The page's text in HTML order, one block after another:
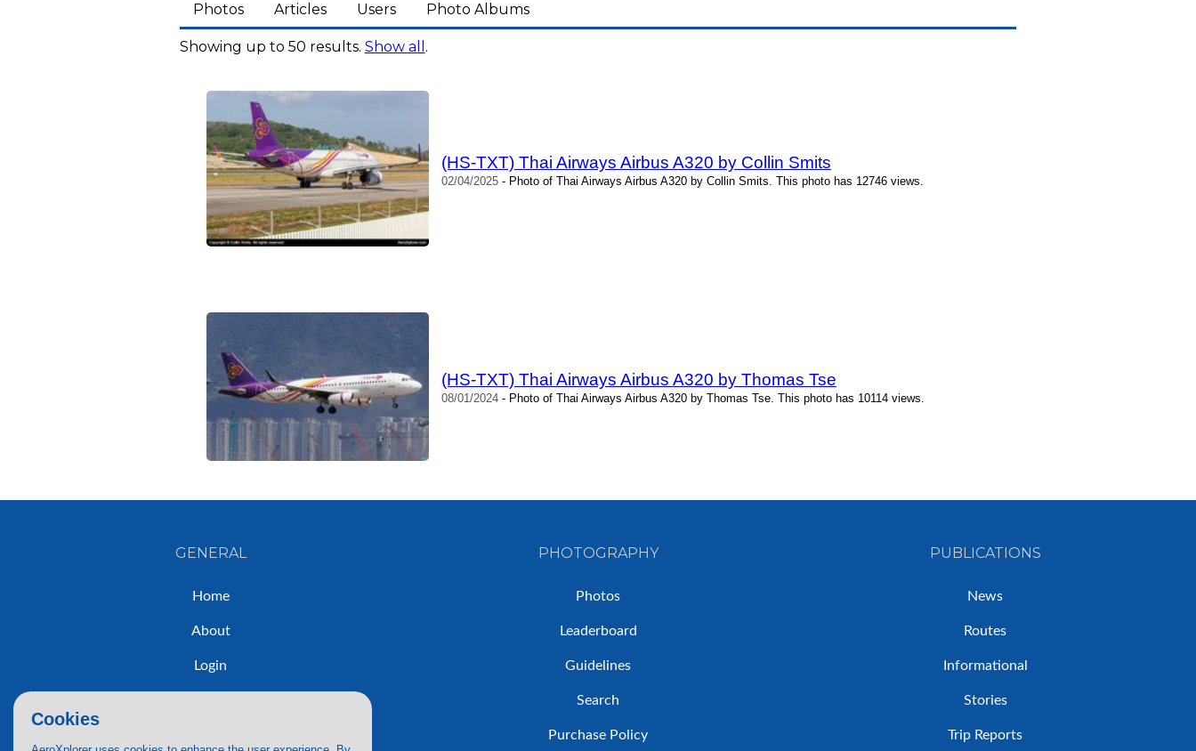
Cookies
Photos Articles Users Photo Albums
Showing up to 50 results. Show all .
(HS-TXT) Thai Airways Airbus A320 by Collin Smits
02/04/2025- Photo of Thai Airways Airbus A320 by Collin Smits. This photo has 12746 views.
(HS-TXT) Thai Airways Airbus A320 by Thomas Tse
08/01/2024- Photo of Thai Airways Airbus A320 by Thomas Tse. This photo has 10114 views.
GENERAL
Home
About
Login
PHOTOGRAPHY
Photos
Leaderboard
Guidelines
Search
Purchase Policy
PUBLICATIONS
News
Routes
Informational
Stories
Trip Reports